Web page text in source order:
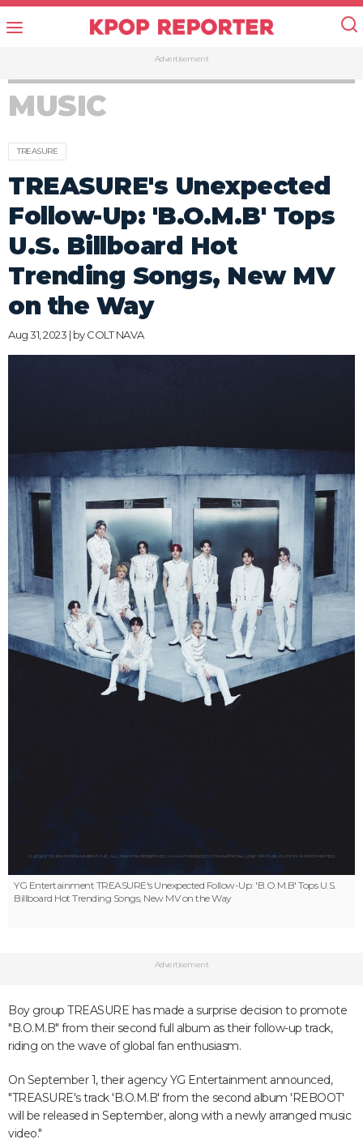
Advertisement
MUSIC
TREASURE
TREASURE's Unexpected
Follow-Up: 'B.O.M.B' Tops
U.S. Billboard Hot
Trending Songs, New MV
on the Way
Aug 31, 2023 | byCOLT NAVA
YG Entertainment TREASURE's Unexpected Follow-Up: 'B.O.M.B' Tops U.S.
Billboard Hot Trending Songs, New MV on the Way
Advertisement
Boy group TREASURE has made a surprise decision to promote
"B.O.M.B" from their second full album as their follow-up track,
riding on the wave of global fan enthusiasm.
On September 1, their agency YG Entertainment announced,
"TREASURE's track 'B.O.M.B' from the second album 'REBOOT'
will be released in September, along with a newly arranged music
video."